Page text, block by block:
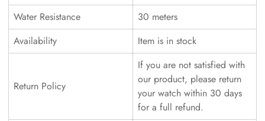
Water Resistance
30 meters
Availability
Item is in stock
Return Policy
If you are not satisfied with
our product, please return
your watch within 30 days
for a full refund.